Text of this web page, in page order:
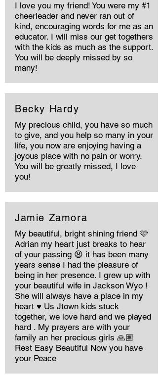
I love you my friend! You were my #1
cheerleader and never ran out of
kind, encouraging words for me as an
educator. I will miss our get togethers
with the kids as much as the support.
You will be deeply missed by so
many!
Becky Hardy
My precious child, you have so much
to give, and you help so many in your
life, you now are enjoying having a
joyous place with no pain or worry.
You will be greatly missed, I love
you!
Jamie Zamora
My beautiful, bright shining friend 🩷
Adrian my heart just breaks to hear
of your passing 😫 it has been many
years sense I had the pleasure of
being in her presence. I grew up with
your beautiful wife in Jackson Wyo !
She will always have a place in my
heart ♥️ Us Jtown kids stuck
together, we love hard and we played
hard . My prayers are with your
family an her precious girls 🙏🏽
Rest Easy Beautiful Now you have
your Peace